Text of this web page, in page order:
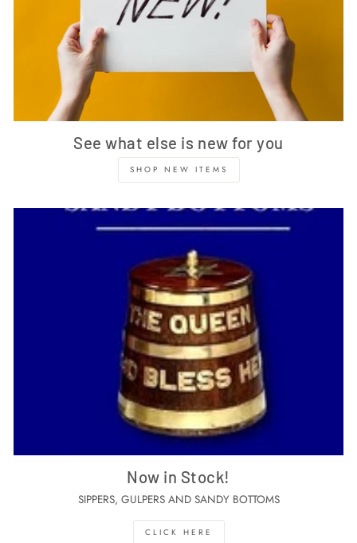
See what else is new for you
SHOP NEW ITEMS
Now in Stock!
SIPPERS, GULPERS AND SANDY BOTTOMS
CLICK HERE